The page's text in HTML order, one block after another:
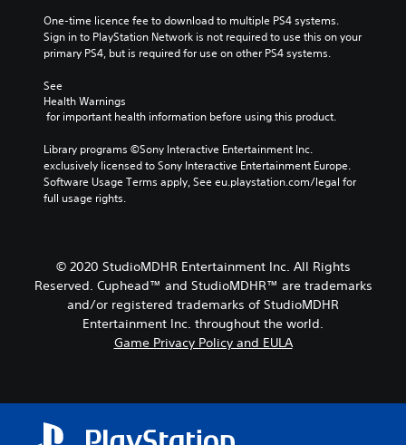
One-time licence fee to download to multiple PS4 systems.
Sign in to PlayStation Network is not required to use this on your
primary PS4, but is required for use on other PS4 systems.
See
Health Warnings
for important health information before using this product.
Library programs ©Sony Interactive Entertainment Inc.
exclusively licensed to Sony Interactive Entertainment Europe.
Software Usage Terms apply, See eu.playstation.com/legal for
full usage rights.
© 2020 StudioMDHR Entertainment Inc. All Rights
Reserved. Cuphead™ and StudioMDHR™ are trademarks
and/or registered trademarks of StudioMDHR
Entertainment Inc. throughout the world.
Game Privacy Policy and EULA